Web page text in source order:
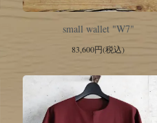
small wallet "W7"
83,600円(税込)